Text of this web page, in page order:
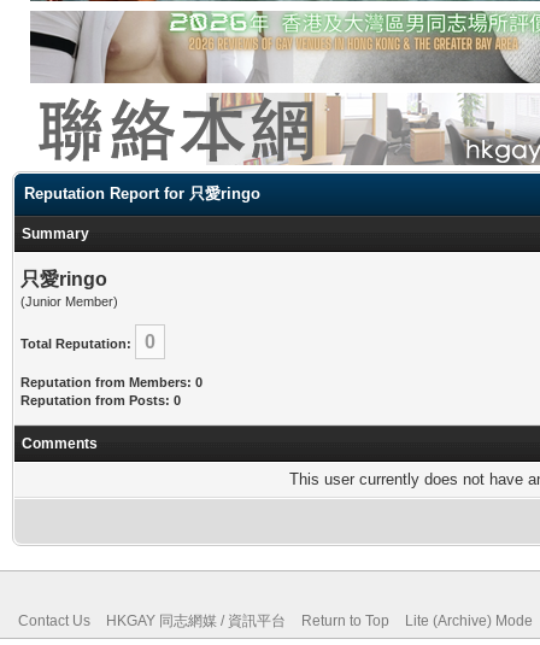
Reputation Report for 只愛ringo
Summary
只愛ringo
(Junior Member)
Total Reputation: 0
Reputation from Members: 0
Reputation from Posts: 0
Comments
This user currently does not have
Contact Us HKGAY 同志網媒 / 資訊平台 Return to Top Lite (Archive) Mode